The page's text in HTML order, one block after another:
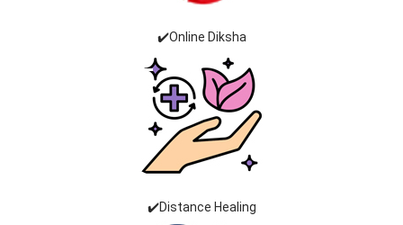
✔️Online Diksha
✔️Distance Healing